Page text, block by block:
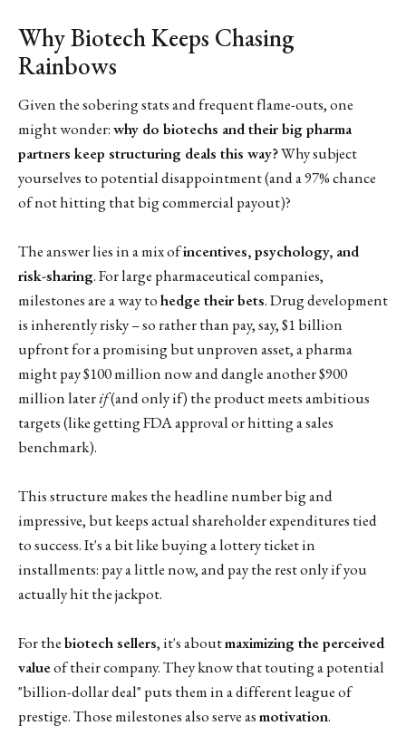
Why Biotech Keeps Chasing
Rainbows
Given the sobering stats and frequent flame-outs, one
might wonder:why do biotechs and their big pharma
partners keep structuring deals this way?Why subject
yourselves to potential disappointment (and a 97% chance
of not hitting that big commercial payout)?
The answer lies in a mix ofincentives, psychology, and
risk-sharing. For large pharmaceutical companies,
milestones are a way tohedge their bets. Drug development
is inherently risky – so rather than pay, say, $1 billion
upfront for a promising but unproven asset, a pharma
might pay $100 million now and dangle another $900
million laterif(and only if) the product meets ambitious
targets (like getting FDA approval or hitting a sales
benchmark).
This structure makes the headline number big and
impressive, but keeps actual shareholder expenditures tied
to success. It's a bit like buying a lottery ticket in
installments: pay a little now, and pay the rest only if you
actually hit the jackpot.
For thebiotech sellers, it's aboutmaximizing the perceived
valueof their company. They know that touting a potential
"billion-dollar deal" puts them in a different league of
prestige. Those milestones also serve asmotivation.